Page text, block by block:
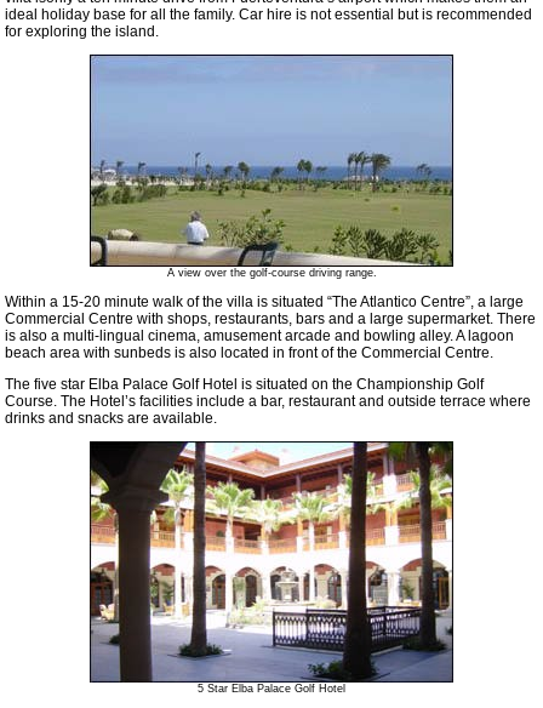
ideal holiday base for all the family. Car hire is not essential but is recommended
for exploring the island.
A view over the golf-course driving range.
Within a 15-20 minute walk of the villa is situated “The Atlantico Centre”, a large
Commercial Centre with shops, restaurants, bars and a large supermarket. There
is also a multi-lingual cinema, amusement arcade and bowling alley. A lagoon
beach area with sunbeds is also located in front of the Commercial Centre.
The five star Elba Palace Golf Hotel is situated on the Championship Golf
Course. The Hotel’s facilities include a bar, restaurant and outside terrace where
drinks and snacks are available.
5 Star Elba Palace Golf Hotel